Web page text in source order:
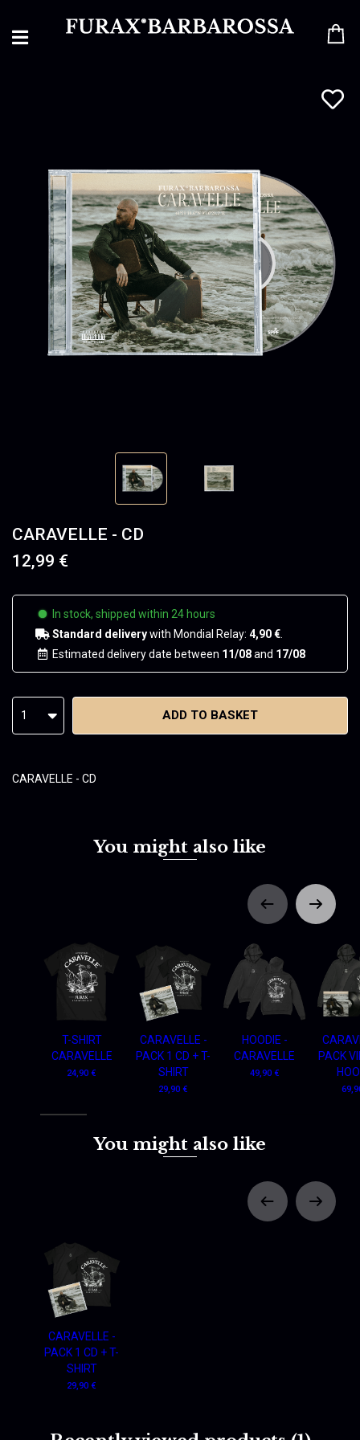
CARAVELLE - CD
12,99 €
In stock, shipped within 24 hours
Standard deliverywith Mondial Relay: 4,90 €
Estimated delivery date between 11/08and 17/08
1 ADD TO BASKET
CARAVELLE - CD
You might also like
T-SHIRT
CARAVELLE
24,90 €
CARAVELLE -
PACK 1 CD + T-
SHIRT
29,90 €
HOODIE -
CARAVELLE
49,90 €
PACK
You might also like
CARAVELLE -
PACK 1 CD + T-
SHIRT
29,90 €